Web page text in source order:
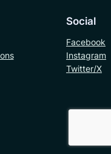
Social
Facebook
Instagram
Twitter/X